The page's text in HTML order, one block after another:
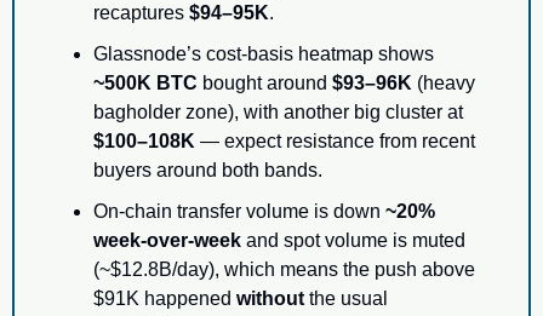
recaptures $94–95K.
~500K BTC bought around $93–96K (heavy
bagholder zone), with another big cluster at
$100–108K — expect resistance from recent
buyers around both bands.
On-chain transfer volume is down ~20%
week-over-week and spot volume is muted
(~$12.8B/day), which means the push above
$91K happened without the usual